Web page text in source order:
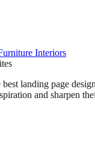
Interiors
landing page
and sharpen